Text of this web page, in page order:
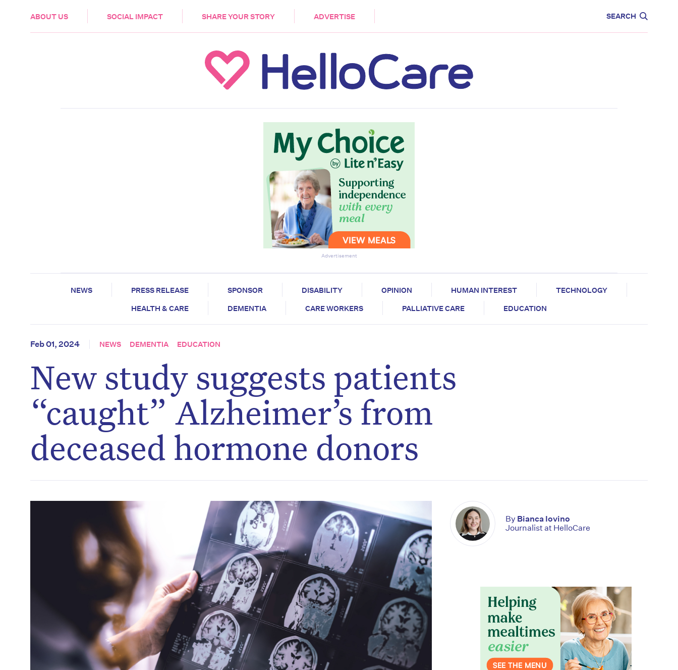
ABOUT US SOCIAL IMPACT SHARE YOUR STORY ADVERTISE SEARCH
HEALTH & CARE
Advertisement
NEWS PRESS RELEASE SPONSOR DISABILITY OPINION HUMAN INTEREST
TECHNOLOGY
HEALTH & CARE
DEMENTIA CARE WORKERS PALLIATIVE CARE EDUCATION
Feb 01, 2024 NEWS DEMENTIA EDUCATION
New study suggests patients
“caught” Alzheimer’s from
deceased hormone donors
By Bianca Iovino
Journalist at HelloCare